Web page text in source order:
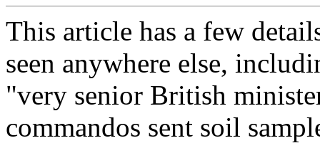
This article has a few
seen anywhere else,
"very senior British
commandos sent soil